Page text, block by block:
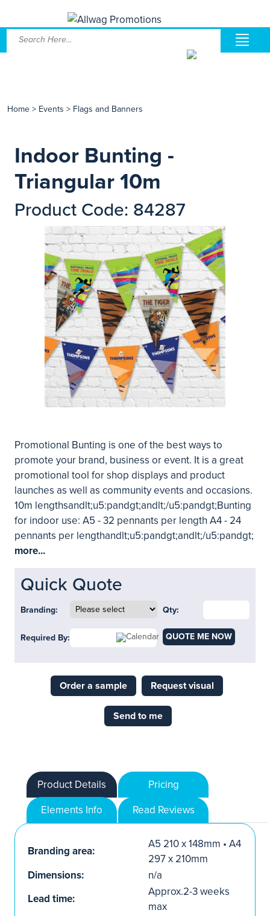
Home > Events > Flags and Banners
Indoor Bunting -
Triangular 10m
Product Code: 84287
Promotional Bunting is one of the best ways to
promote your brand, business or event. It is a great
promotional tool for shop displays and product
launches as well as community events and occasions.
10m lengthsandlt;u5:pandgt;andlt;/u5:pandgt;Bunting
for indoor use: A5 - 32 pennants per length A4 - 24
pennants per lengthandlt;u5:pandgt;andlt;/u5:pandgt;
more...
Quick Quote
Branding: Qty:
Required By: QUOTE ME NOW
Order a sample Request visual
Send to me
Product Details
Pricing
Elements Info
Read Reviews
Branding area:
A5 210 x 148mm • A4
297 x 210mm
Dimensions:
n/a
Lead time:
Approx.2-3 weeks
max